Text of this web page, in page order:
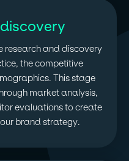
research and discovery
the competitive
This stage
market analysis,
evaluations to create
brand strategy.